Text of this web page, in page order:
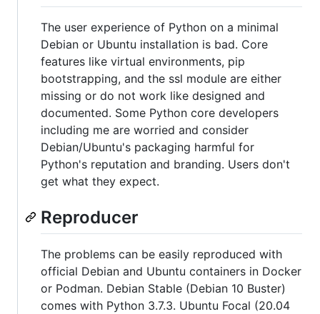
The user experience of Python on a minimal
Debian or Ubuntu installation is bad. Core
features like virtual environments, pip
bootstrapping, and the ssl module are either
missing or do not work like designed and
documented. Some Python core developers
including me are worried and consider
Debian/Ubuntu's packaging harmful for
Python's reputation and branding. Users don't
get what they expect.
Reproducer
The problems can be easily reproduced with
official Debian and Ubuntu containers in Docker
or Podman. Debian Stable (Debian 10 Buster)
comes with Python 3.7.3. Ubuntu Focal (20.04